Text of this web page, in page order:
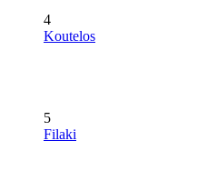
4
Koutelos
5
Filaki